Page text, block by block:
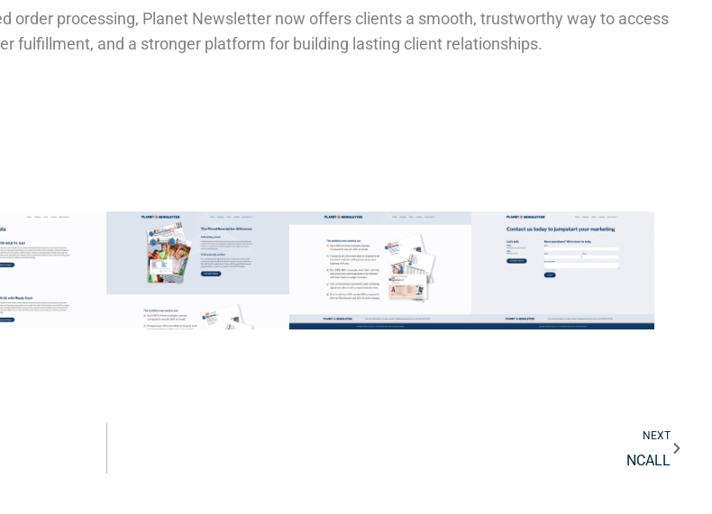
order processing, Planet Newsletter now offers clients a smooth, trustworthy way to access
fulfillment, and a stronger platform for building lasting client relationships.
NEXT
NCALL
Next